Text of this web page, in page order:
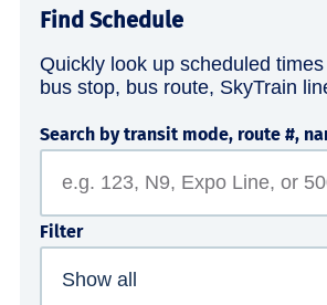
Find Schedule
Quickly look up scheduled
bus stop, bus route, SkyTrain
Search by transit mode, route #,
Filter